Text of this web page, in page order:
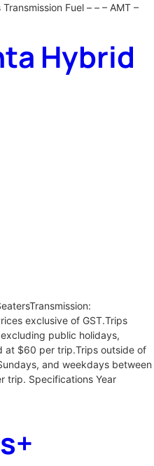
Fuel – – – AMT –
Hybrid
exclusive of GST.Trips
public holidays,
at $60 per trip.Trips outside of
and weekdays between
trip. Specifications Year